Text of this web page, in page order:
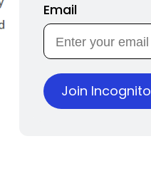
Email
Join Incognito